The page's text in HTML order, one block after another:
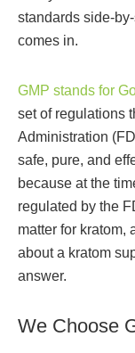
standards side-
comes in.
GMP stands for
set of regulations
Administration
safe, pure, and
because at the
regulated by the
matter for kratom,
about a kratom
answer.
We Choose